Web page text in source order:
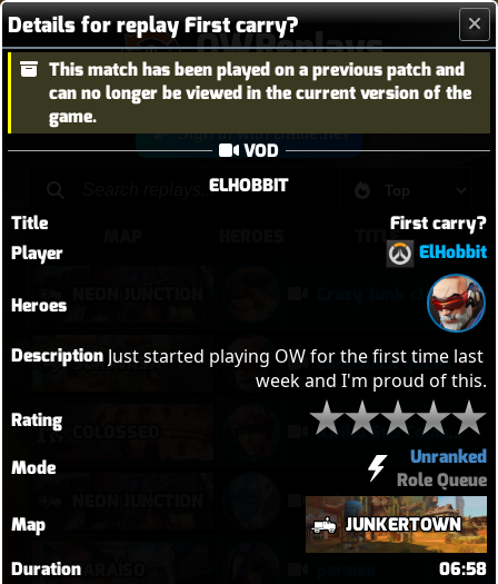
OWReplays
Overwatch Replay Codes
Details for replay First carry?
This match has been played on a previous patch and
can no longer be viewed in the current version of the
game.
Title
First carry?
Player
ElHobbit
Heroes
Description Just started playing OW for the first time last
week and I'm proud of this.
Rating
Mode
Unranked
Role Queue
Map
JUNKERTOWN
Duration
06:58
VOD
ELHOBBIT
Sign in with Battle.net
TITLE
Crazy Junk clears point
SURAVASA comeback queen
Kiriko 5v5 Coloseo (7k damage, 7k heals)
echo
PARAÍSO